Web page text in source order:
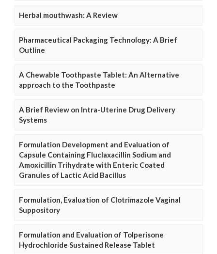
Herbal mouthwash: A Review
Pharmaceutical Packaging Technology: A Brief
Outline
A Chewable Toothpaste Tablet: An Alternative
approach to the Toothpaste
A Brief Review on Intra-Uterine Drug Delivery
Systems
Formulation Development and Evaluation of
Capsule Containing Fluclaxacillin Sodium and
Amoxicillin Trihydrate with Enteric Coated
Granules of Lactic Acid Bacillus
Formulation, Evaluation of Clotrimazole Vaginal
Suppository
Formulation and Evaluation of Tolperisone
Hydrochloride Sustained Release Tablet